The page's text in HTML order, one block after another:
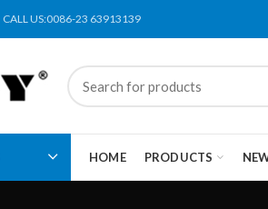
CALL US:0086-23 63913139
HOME PRODUCTS